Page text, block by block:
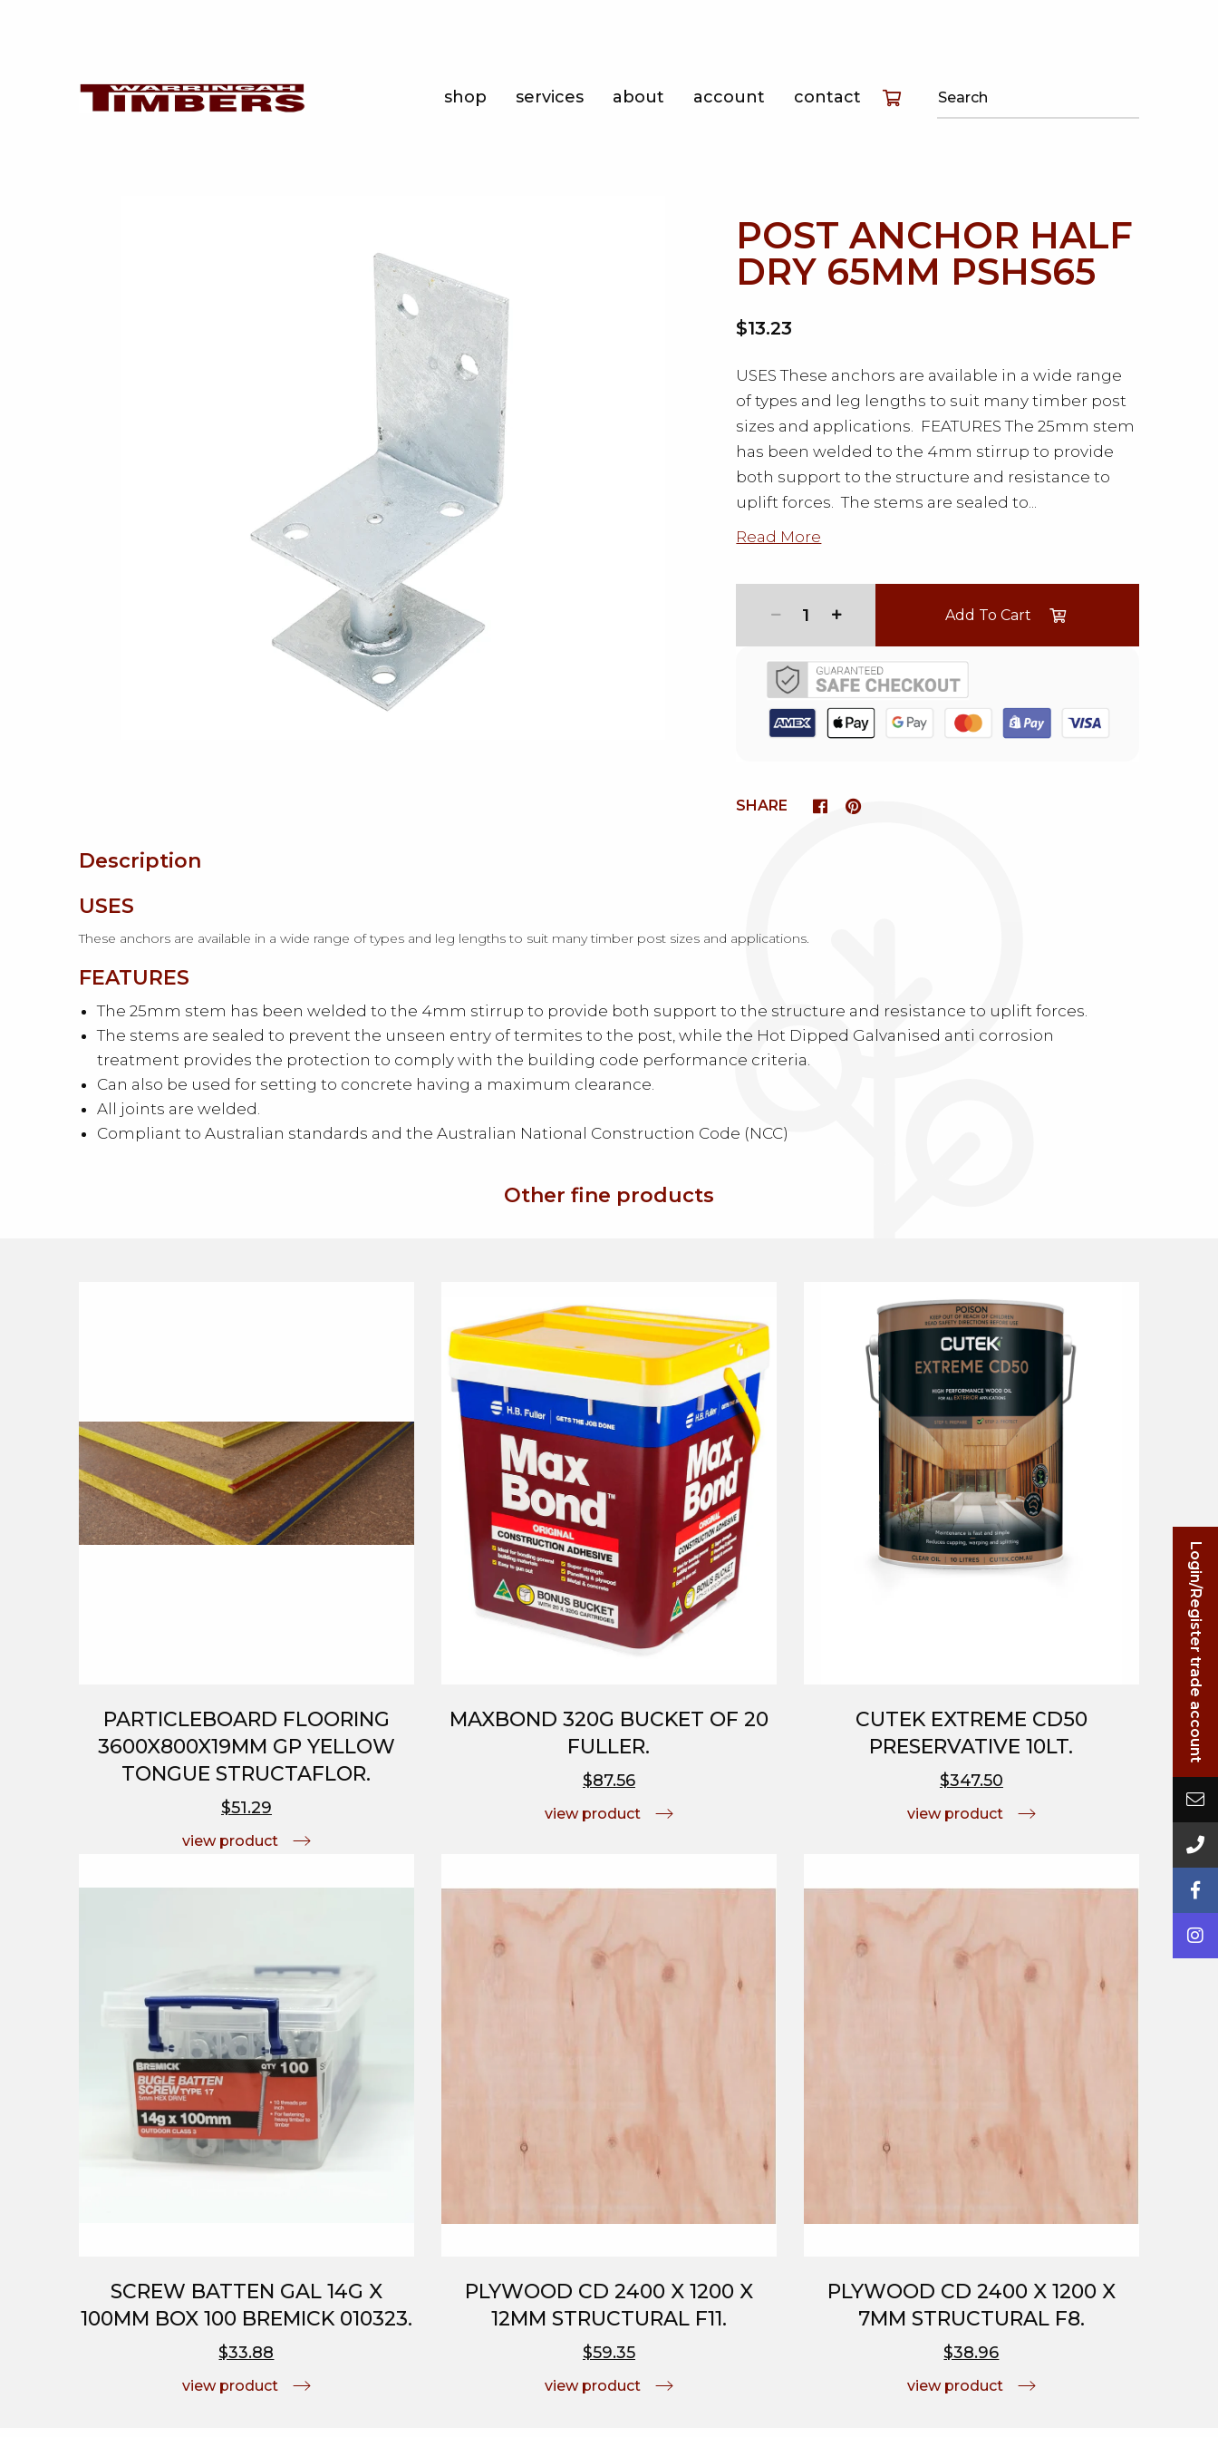
shop services about account contact
Login/Register trade account
POST ANCHOR HALF
DRY 65MM PSHS65
$13.23
USES These anchors are available in a wide range
of types and leg lengths to suit many timber post
sizes and applications. FEATURES The 25mm stem
has been welded to the 4mm stirrup to provide
both support to the structure and resistance to
uplift forces. The stems are sealed to...
Read More
1 Add To Cart
SHARE
Description
USES
These anchors are available in a wide range of types and leg lengths to suit many timber post sizes and applications.
FEATURES
The 25mm stem has been welded to the 4mm stirrup to provide both support to the structure and resistance to uplift forces.
The stems are sealed to prevent the unseen entry of termites to the post, while the Hot Dipped Galvanised anti corrosion
treatment provides the protection to comply with the building code performance criteria.
Can also be used for setting to concrete having a maximum clearance.
All joints are welded.
Compliant to Australian standards and the Australian National Construction Code (NCC)
Other fine products
PARTICLEBOARD FLOORING
3600X800X19MM GP YELLOW
TONGUE STRUCTAFLOR.
$51.29
view product
MAXBOND 320G BUCKET OF 20
FULLER.
$87.56
view product
CUTEK EXTREME CD50
PRESERVATIVE 10LT.
$347.50
view product
SCREW BATTEN GAL 14G X
100MM BOX 100 BREMICK 010323.
$33.88
view product
PLYWOOD CD 2400 X 1200 X
12MM STRUCTURAL F11.
$59.35
view product
PLYWOOD CD 2400 X 1200 X
7MM STRUCTURAL F8.
$38.96
view product